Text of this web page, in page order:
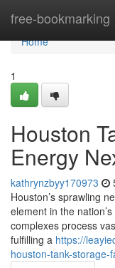
free-bookmarking
Home
Home
1
Houston
Energy
kathrynzbyy170973
Houston’s sprawling
element in the
complexes process
fulfilling a https://
houston-tank-storage-